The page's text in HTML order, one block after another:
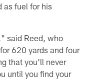
as fuel for his
said Reed, who
620 yards and four
that you'll never
until you find your